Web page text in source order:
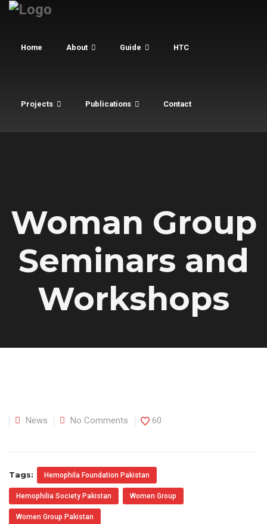
Home About Guide HTC
Projects Publications Contact
Woman Group
Seminars and
Workshops
News No Comments 60
Tags: Hemophila Foundation Pakistan
Hemophilia Society Pakistan Women Group
Women Group Pakistan